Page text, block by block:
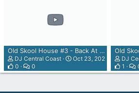
Old Skool House #3 - Back At The Paddocks Mix
DJ Central Coast
Oct 23, 2021
0
0
DJ
1